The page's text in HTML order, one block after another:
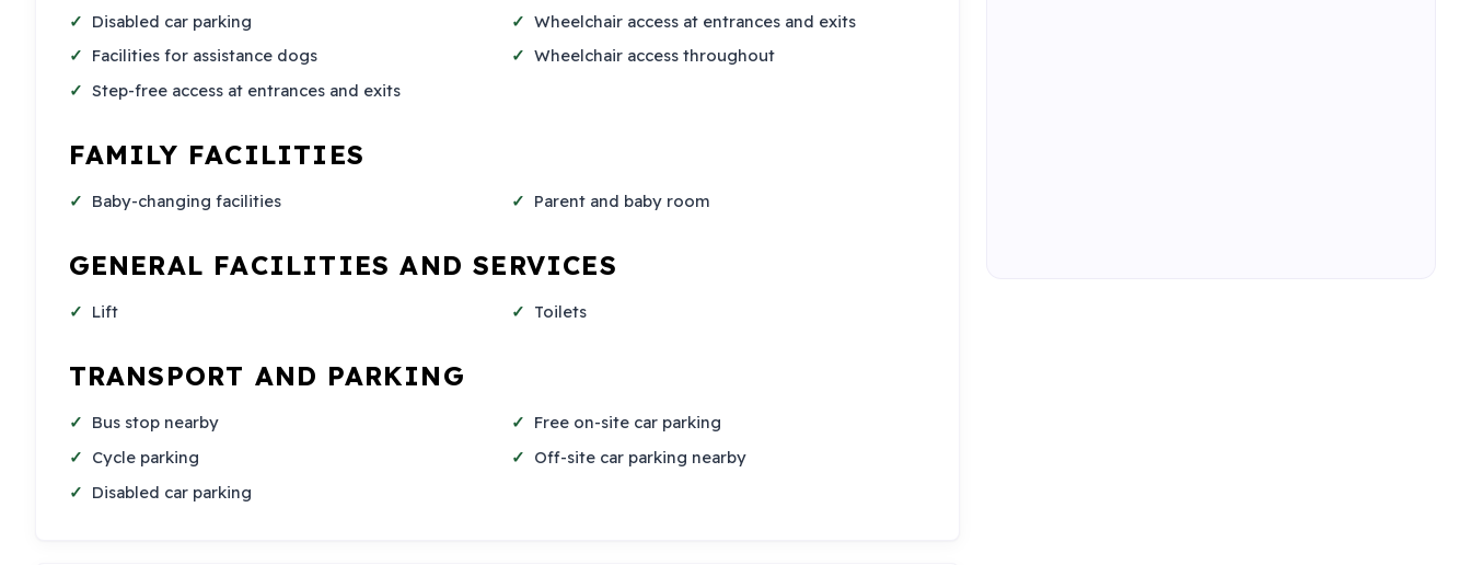
Disabled car parking
Facilities for assistance dogs
Step-free access at entrances and exits
Wheelchair access at entrances and exits
Wheelchair access throughout
FAMILY FACILITIES
Baby-changing facilities Parent and baby room
GENERAL FACILITIES AND SERVICES
Lift Toilets
TRANSPORT AND PARKING
Bus stop nearby
Cycle parking
Disabled car parking
Free on-site car parking
Off-site car parking nearby